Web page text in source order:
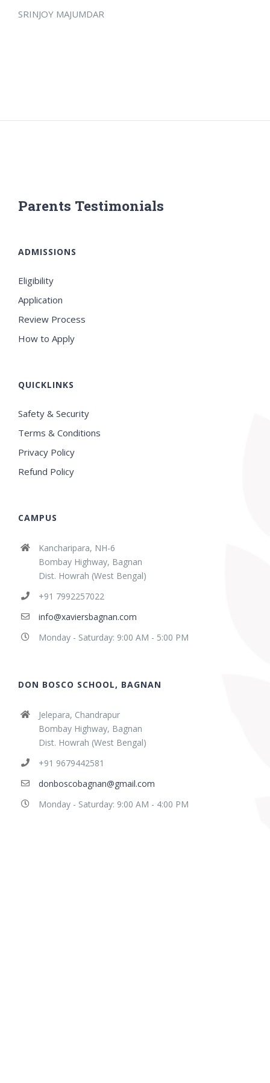
SRINJOY MAJUMDAR
Parents Testimonials
ADMISSIONS
Eligibility
Application
Review Process
How to Apply
QUICKLINKS
Safety & Security
Terms & Conditions
Privacy Policy
Refund Policy
CAMPUS
Kancharipara, NH-6
Bombay Highway, Bagnan
Dist. Howrah (West Bengal)
+91 7992257022
info@xaviersbagnan.com
Monday - Saturday: 9:00 AM - 5:00 PM
DON BOSCO SCHOOL, BAGNAN
Jelepara, Chandrapur
Bombay Highway, Bagnan
Dist. Howrah (West Bengal)
+91 9679442581
donboscobagnan@gmail.com
Monday - Saturday: 9:00 AM - 4:00 PM